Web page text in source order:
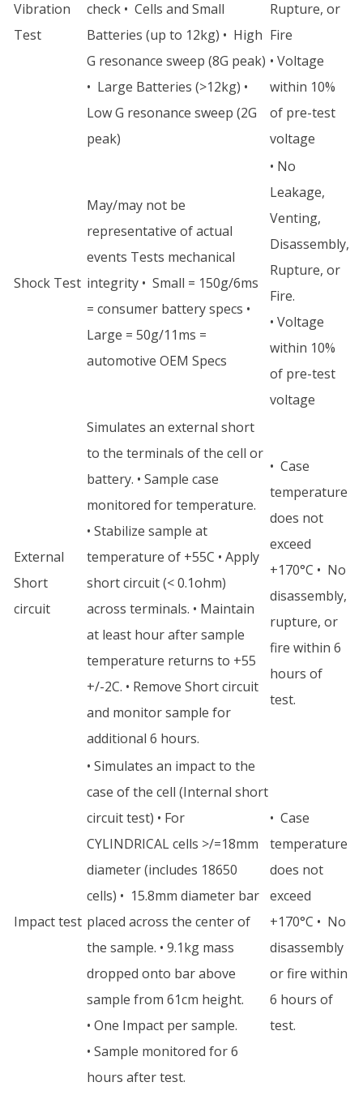
Vibration
Test
check • Cells and Small
Batteries (up to 12kg) • High
G resonance sweep (8G peak)
• Large Batteries (>12kg) •
Low G resonance sweep (2G
peak)
Rupture, or
Fire
• Voltage
within 10%
of pre-test
voltage
Shock Test
May/may not be
representative of actual
events Tests mechanical
integrity • Small = 150g/6ms
= consumer battery specs •
Large = 50g/11ms =
automotive OEM Specs
• No
Leakage,
Venting,
Disassembly,
Rupture, or
Fire.
• Voltage
within 10%
of pre-test
voltage
External
Short
circuit
Simulates an external short
to the terminals of the cell or
battery. • Sample case
monitored for temperature.
• Stabilize sample at
temperature of +55C • Apply
short circuit (< 0.1ohm)
across terminals. • Maintain
at least hour after sample
temperature returns to +55
+/-2C. • Remove Short circuit
and monitor sample for
additional 6 hours.
• Case
temperature
does not
exceed
+170°C • No
disassembly,
rupture, or
fire within 6
hours of
test.
Impact test
• Simulates an impact to the
case of the cell (Internal short
circuit test) • For
CYLINDRICAL cells >/=18mm
diameter (includes 18650
cells) • 15.8mm diameter bar
placed across the center of
the sample. • 9.1kg mass
dropped onto bar above
sample from 61cm height.
• One Impact per sample.
• Sample monitored for 6
hours after test.
• Case
temperature
does not
exceed
+170°C • No
disassembly
or fire within
6 hours of
test.